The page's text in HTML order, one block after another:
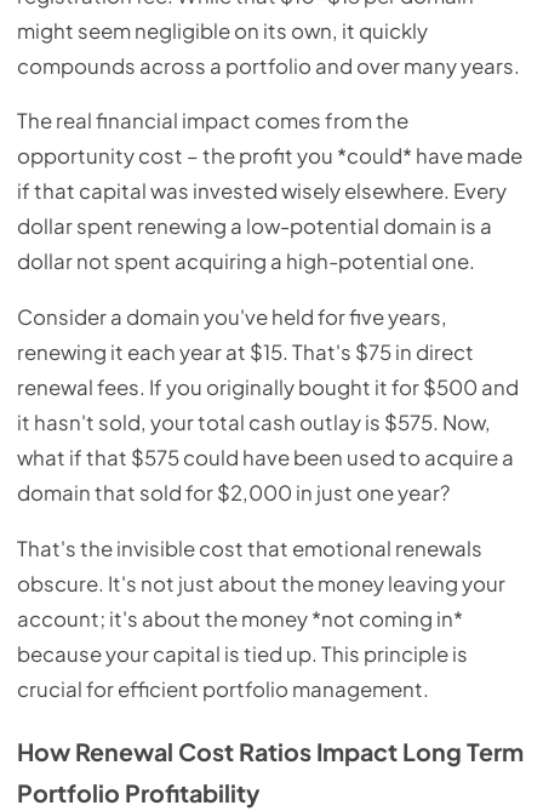
might seem negligible on its own, it quickly
compounds across a portfolio and over many years.
The real financial impact comes from the
opportunity cost – the profit you *could* have made
if that capital was invested wisely elsewhere. Every
dollar spent renewing a low-potential domain is a
dollar not spent acquiring a high-potential one.
Consider a domain you've held for five years,
renewing it each year at $15. That's $75 in direct
renewal fees. If you originally bought it for $500 and
it hasn't sold, your total cash outlay is $575. Now,
what if that $575 could have been used to acquire a
domain that sold for $2,000 in just one year?
That's the invisible cost that emotional renewals
obscure. It's not just about the money leaving your
account; it's about the money *not coming in*
because your capital is tied up. This principle is
crucial for efficient portfolio management.
How Renewal Cost Ratios Impact Long Term
Portfolio Profitability